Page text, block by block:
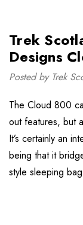
Trek
Designs
Posted by Trek
The Cloud 800
out features, but
It’s certainly an
being that it
style sleeping